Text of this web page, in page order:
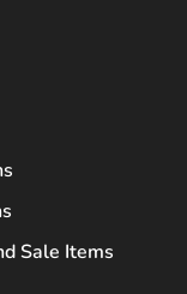
Sale Items